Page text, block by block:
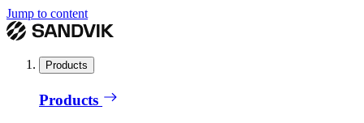
Jump to content
Products
Products